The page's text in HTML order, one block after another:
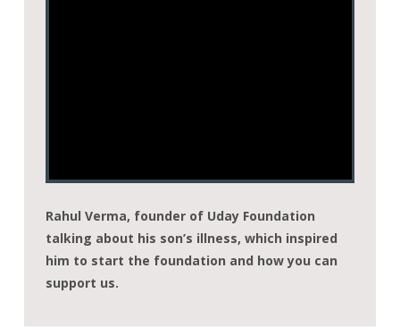
Rahul Verma, founder of Uday Foundation
talking about his son’s illness, which inspired
him to start the foundation and how you can
support us.